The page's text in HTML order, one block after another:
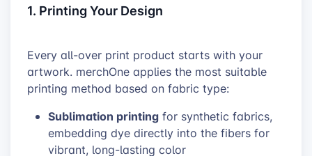
1. Printing Your Design
Every all-over print product starts with your
artwork. merchOne applies the most suitable
printing method based on fabric type:
Sublimation printing for synthetic fabrics,
embedding dye directly into the fibers for
vibrant, long-lasting color